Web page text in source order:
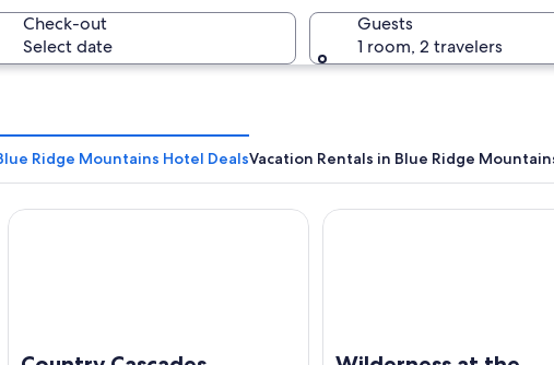
landscape with autumn foliage, rocky terrain, and a clear sky.
Check-out
Select date
Guests
1 room, 2 travelers
Ridge Mountains Hotel DealsVacation Rentals in Blue Ridge
Country Cascades Waterpark Resort Wilderness at the Smokies –